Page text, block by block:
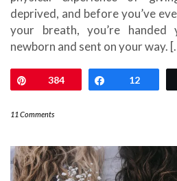
deprived, and before you’ve
your breath, you’re handed
newborn and sent on your way.
Pin384 Share
12
11 Comments